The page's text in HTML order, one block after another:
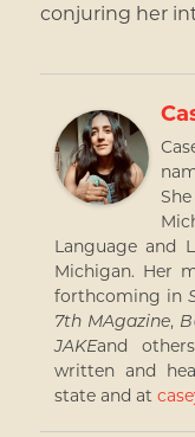
conjuring her
Language and
Michigan. Her
forthcoming in
7th MAgazine,
JAKEand
written and
state and at